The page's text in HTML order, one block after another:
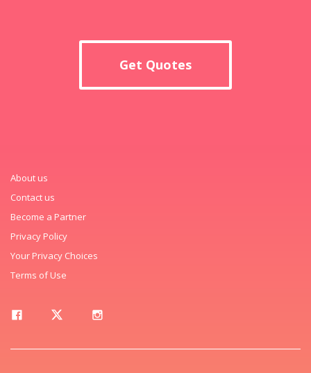
Get Quotes
About us
Contact us
Become a Partner
Privacy Policy
Your Privacy Choices
Terms of Use